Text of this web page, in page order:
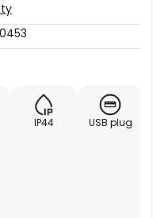
IP44
USB plug